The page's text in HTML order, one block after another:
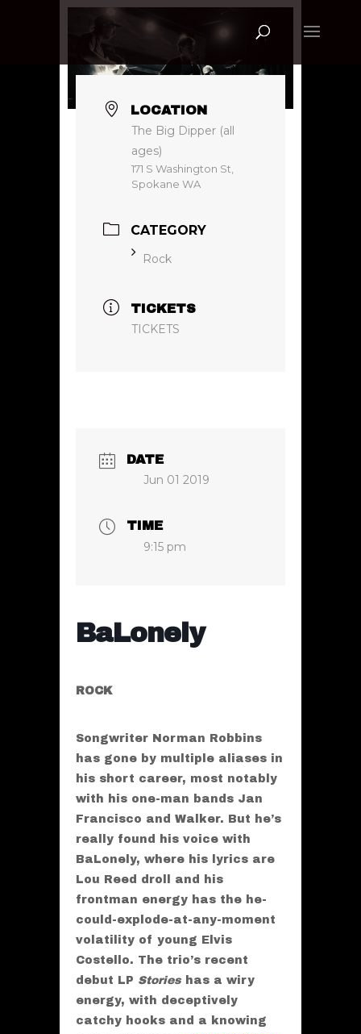
LOCATION
The Big Dipper (all
ages)
171 S Washington St,
Spokane WA
CATEGORY
Rock
TICKETS
TICKETS
DATE
Jun 01 2019
TIME
9:15 pm
BaLonely
ROCK
Songwriter Norman Robbins
has gone by multiple aliases in
his short career, most notably
with his one-man bands Jan
Francisco and Walker. But he’s
really found his voice with
BaLonely, where his lyrics are
Lou Reed droll and his
frontman energy has the he-
could-explode-at-any-moment
volatility of young Elvis
Costello. The trio’s recent
debut LP Storieshas a wiry
energy, with deceptively
catchy hooks and a knowing